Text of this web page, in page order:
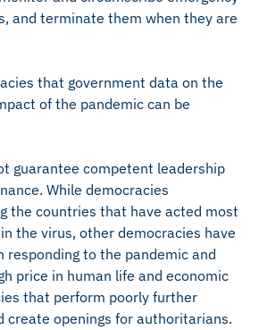
and terminate them when they are
that government data on the
of the pandemic can be
guarantee competent leadership
While democracies
the countries that have acted most
the virus, other democracies have
responding to the pandemic and
price in human life and economic
that perform poorly further
create openings for authoritarians.